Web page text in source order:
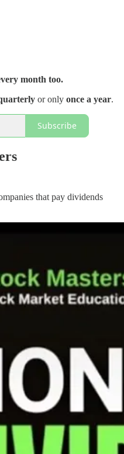
month too.
or only once a year.
Subscribe
that pay dividends